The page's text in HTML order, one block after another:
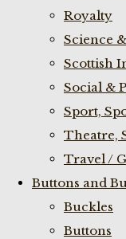
Royalty
Science
Scottish
Social &
Sport,
Theatre,
Travel /
Buttons and
Buckles
Buttons